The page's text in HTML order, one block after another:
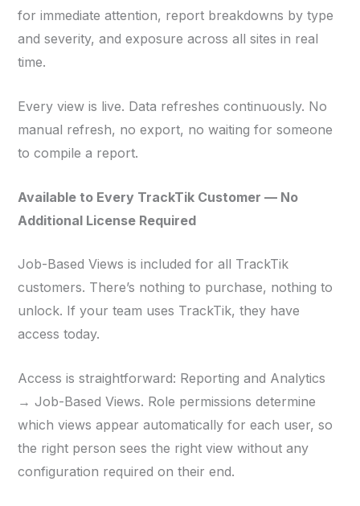
for immediate attention, report breakdowns by type
and severity, and exposure across all sites in real
time.
Every view is live. Data refreshes continuously. No
manual refresh, no export, no waiting for someone
to compile a report.
Available to Every TrackTik Customer — No
Additional License Required
Job-Based Views is included for all TrackTik
customers. There’s nothing to purchase, nothing to
unlock. If your team uses TrackTik, they have
access today.
Access is straightforward: Reporting and Analytics
→ Job-Based Views. Role permissions determine
which views appear automatically for each user, so
the right person sees the right view without any
configuration required on their end.